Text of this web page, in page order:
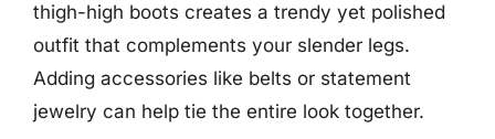
thigh-high boots creates a trendy yet polished
outfit that complements your slender legs.
Adding accessories like belts or statement
jewelry can help tie the entire look together.